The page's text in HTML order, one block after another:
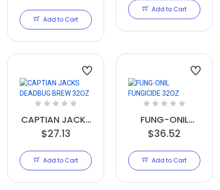
32OZ
Add to Cart
Add to Cart
CAPTIAN JACKS
DEADBUG BREW
$27.13
Add to Cart
FUNG-ONIL
FUNGICIDE 32OZ
$36.52
Add to Cart